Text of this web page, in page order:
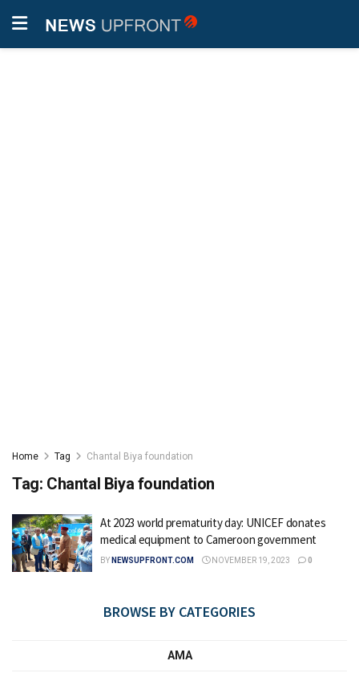
Home Tag Chantal Biya foundation
Tag: Chantal Biya foundation
At 2023 world prematurity day: UNICEF donates
medical equipment to Cameroon government
BY NEWSUPFRONT.COM NOVEMBER 19, 2023 0
BROWSE BY CATEGORIES
AMA